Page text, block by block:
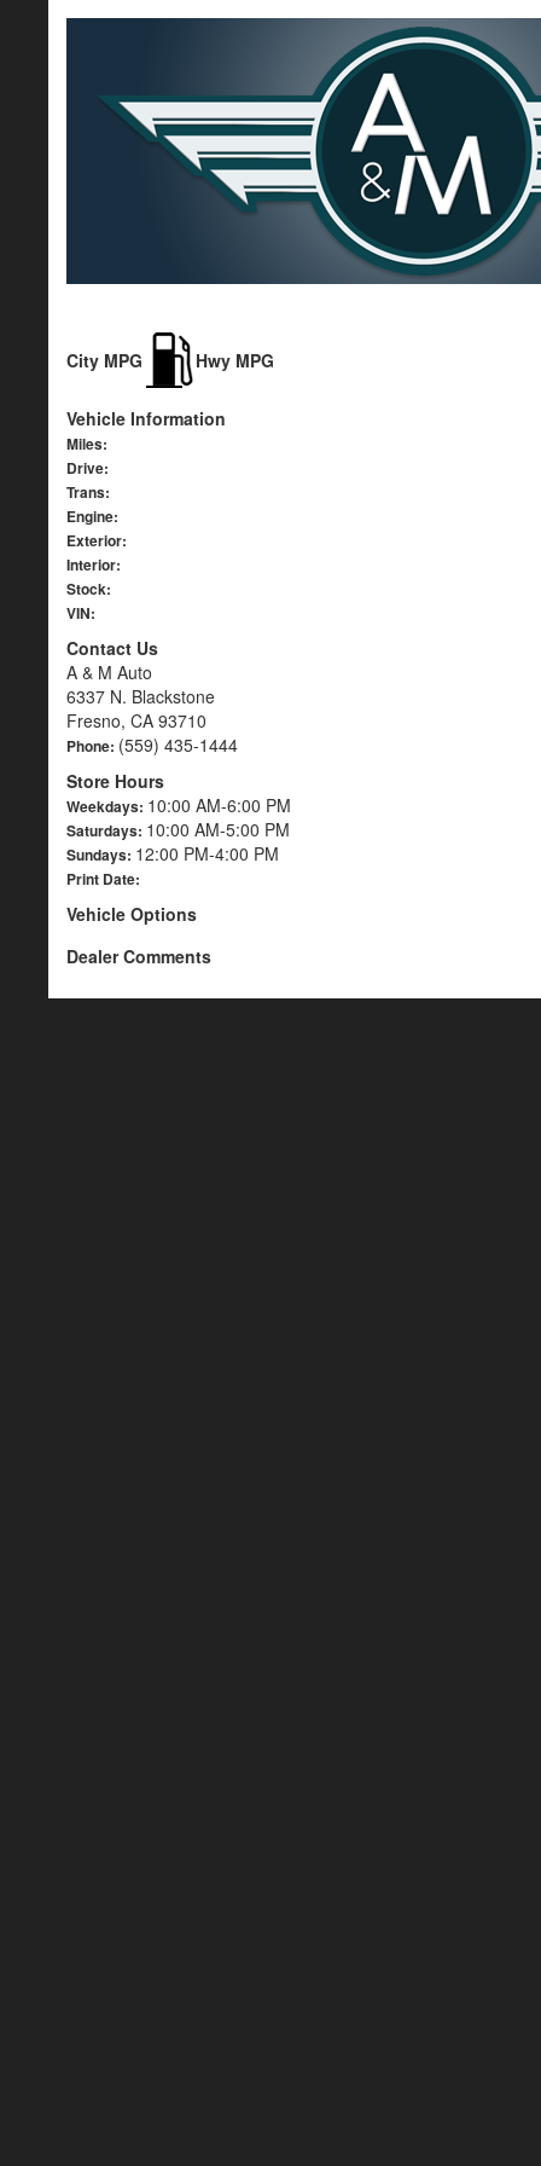
City MPG Hwy MPG
Vehicle Information
Miles:
Drive:
Trans:
Engine:
Exterior:
Interior:
Stock:
VIN:
Contact Us
A & M Auto
6337 N. Blackstone
Fresno, CA 93710
Phone: (559) 435-1444
Store Hours
Weekdays: 10:00 AM-6:00 PM
Saturdays: 10:00 AM-5:00 PM
Sundays: 12:00 PM-4:00 PM
Print Date:
Vehicle Options
Dealer Comments